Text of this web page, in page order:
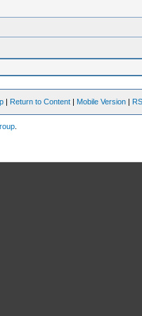
| Return to Content | Mobile Version |